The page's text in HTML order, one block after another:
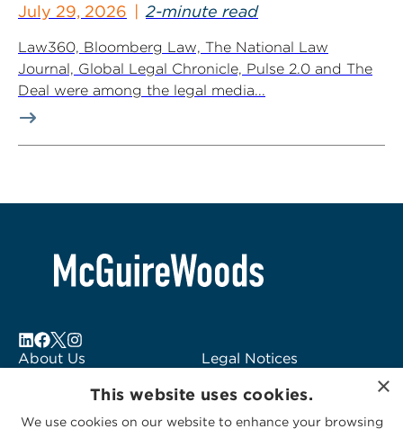
July 29, 2026 2-minute read
Law360, Bloomberg Law, The National Law
Journal, Global Legal Chronicle, Pulse 2.0 and The
Deal were among the legal media...
About Us
Subscribe to Alerts
Legal Notices
Logo Usage
McGuireWoods
×
This website uses cookies.
We use cookies on our website to enhance your browsing